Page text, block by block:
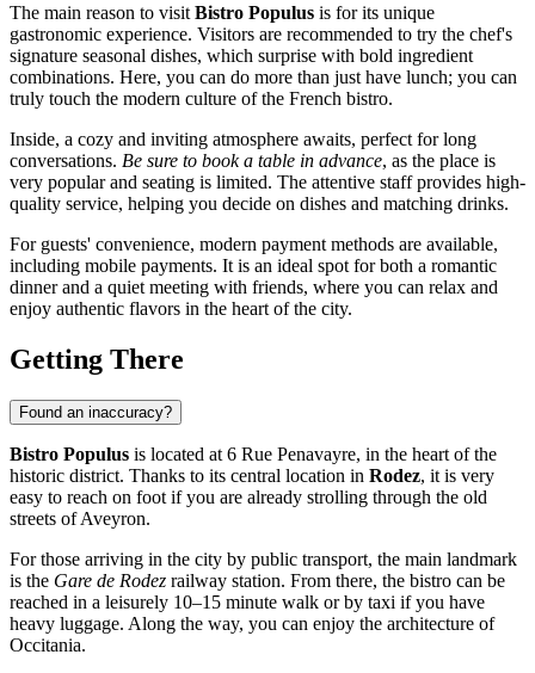
The main reason to visit Bistro Populus is for its unique
gastronomic experience. Visitors are recommended to try the chef's
signature seasonal dishes, which surprise with bold ingredient
combinations. Here, you can do more than just have lunch; you can
truly touch the modern culture of the French bistro.
Inside, a cozy and inviting atmosphere awaits, perfect for long
conversations. Be sure to book a table in advance, as the place is
very popular and seating is limited. The attentive staff provides high-
quality service, helping you decide on dishes and matching drinks.
For guests' convenience, modern payment methods are available,
including mobile payments. It is an ideal spot for both a romantic
dinner and a quiet meeting with friends, where you can relax and
enjoy authentic flavors in the heart of the city.
Getting There
Found an inaccuracy?
Bistro Populus is located at 6 Rue Penavayre, in the heart of the
historic district. Thanks to its central location in Rodez, it is very
easy to reach on foot if you are already strolling through the old
streets of Aveyron.
For those arriving in the city by public transport, the main landmark
is the Gare de Rodez railway station. From there, the bistro can be
reached in a leisurely 10–15 minute walk or by taxi if you have
heavy luggage. Along the way, you can enjoy the architecture of
Occitania.